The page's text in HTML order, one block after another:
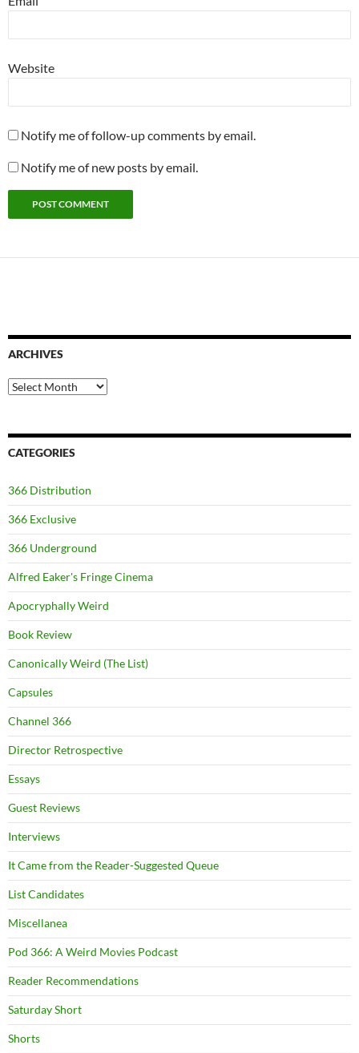
Website
Notify me of follow-up comments by email.
Notify me of new posts by email.
ARCHIVES
Archives
CATEGORIES
366 Distribution
366 Exclusive
366 Underground
Alfred Eaker's Fringe Cinema
Apocryphally Weird
Book Review
Canonically Weird (The List)
Capsules
Channel 366
Director Retrospective
Essays
Guest Reviews
Interviews
It Came from the Reader-Suggested Queue
List Candidates
Miscellanea
Pod 366: A Weird Movies Podcast
Reader Recommendations
Saturday Short
Shorts